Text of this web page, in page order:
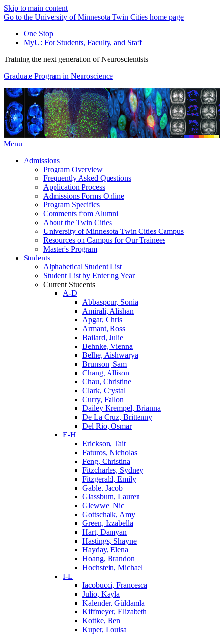
Skip to main content
Go to the University of Minnesota Twin Cities home page
One Stop
MyU: For Students, Faculty, and Staff
Training the next generation of Neuroscientists
Graduate Program in Neuroscience
Menu
Admissions
Program Overview
Frequently Asked Questions
Application Process
Admissions Forms Online
Program Specifics
Comments from Alumni
About the Twin Cities
University of Minnesota Twin Cities Campus
Resources on Campus for Our Trainees
Master's Program
Students
Alphabetical Student List
Student List by Entering Year
Current Students
A-D
Abbaspour, Sonia
Amirali, Alishan
Apgar, Chris
Armant, Ross
Bailard, Julie
Behnke, Vienna
Belhe, Aishwarya
Brunson, Sam
Chang, Allison
Chau, Christine
Clark, Crystal
Curry, Fallon
Dailey Krempel, Brianna
De La Cruz, Brittenny
Del Rio, Osmar
E-H
Erickson, Tait
Faturos, Nicholas
Feng, Christina
Fitzcharles, Sydney
Fitzgerald, Emily
Gable, Jacob
Glassburn, Lauren
Glewwe, Nic
Gottschalk, Amy
Green, Izzabella
Hart, Damyan
Hastings, Shayne
Hayday, Elena
Hoang, Brandon
Hochstein, Michael
I-L
Iacobucci, Francesca
Julio, Kayla
Kalender, Güldamla
Kiffmeyer, Elizabeth
Kottke, Ben
Kuper, Louisa